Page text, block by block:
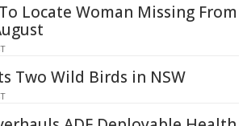
Locate Woman Missing From
Two Wild Birds in NSW